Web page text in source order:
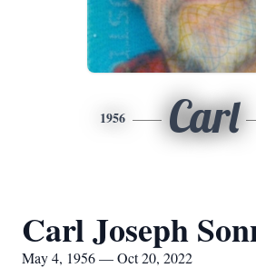
1956 Carl
Carl Joseph
May 4, 1956 — Oct 20, 2022